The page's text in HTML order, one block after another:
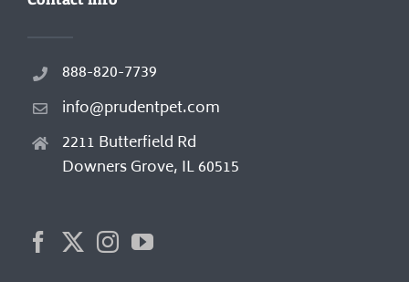
888-820-7739
info@prudentpet.com
2211 Butterfield Rd
Downers Grove, IL 60515